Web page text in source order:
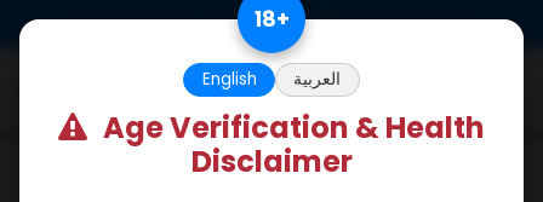
HGH - Human Growth Hormone
18+
English العربية
Age Verification & Health
Disclaimer